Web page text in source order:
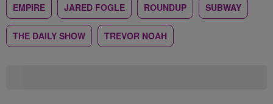
EMPIRE JARED FOGLE ROUNDUP SUBWAY
THE DAILY SHOW TREVOR NOAH